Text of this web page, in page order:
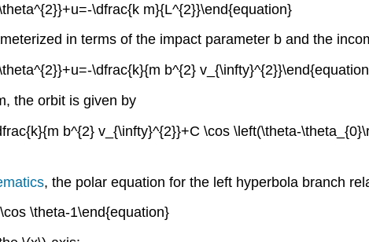
\dfrac{k m}{L^{2}}\end{equation}
in terms of the impact parameter b and the
\dfrac{k}{m b^{2}
the orbit is given by
b^{2} v_{\infty}^{2}}+C \cos \left(\theta-
, the polar equation for the left hyperbola branch
\theta-1\end{equation}